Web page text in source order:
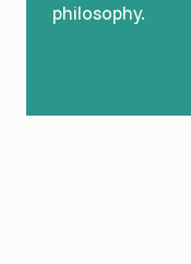
philosophy.